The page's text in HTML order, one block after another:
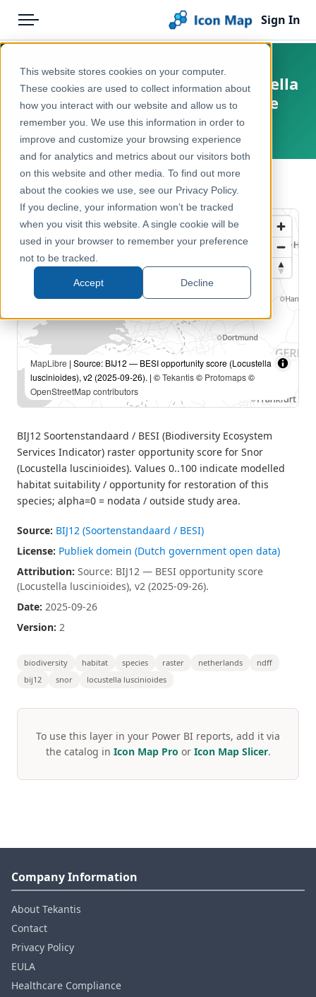
This website stores cookies on your computer.
These cookies are used to collect information about
how you interact with our website and allow us to
remember you. We use this information in order to
improve and customize your browsing experience
and for analytics and metrics about our visitors both
on this website and other media. To find out more
about the cookies we use, see our Privacy Policy.
If you decline, your information won’t be tracked
when you visit this website. A single cookie will be
used in your browser to remember your preference
not to be tracked.
Accept Decline
Menu
Pricing
Solutions
Blog
Help & Support
Portal
Sign In
Products
Icon Map Catalog
Europe
Environment, Nature & Climate
Netherlands - BESI - Snor (Locustella
luscinioides) opportunity score
Netherlands
← Back to Catalog
MapLibre | Source: BIJ12 — BESI opportunity score (Locustella
luscinioides), v2 (2025-09-26). | ©Tekantis© Protomaps©
OpenStreetMap contributors
BIJ12 Soortenstandaard / BESI (Biodiversity Ecosystem
Services Indicator) raster opportunity score for Snor
(Locustella luscinioides). Values 0..100 indicate modelled
habitat suitability / opportunity for restoration of this
species; alpha=0 = nodata / outside study area.
Source: BIJ12 (Soortenstandaard / BESI)
License: Publiek domein (Dutch government open data)
Attribution: Source: BIJ12 — BESI opportunity score
(Locustella luscinioides), v2 (2025-09-26).
Date: 2025-09-26
Version: 2
biodiversity habitat species raster netherlands
ndff
bij12
snor locustella luscinioides
To use this layer in your Power BI reports, add it via
the catalog in Icon Map Pro or Icon Map Slicer.
Company Information
About Tekantis
Contact
Privacy Policy
EULA
Healthcare Compliance